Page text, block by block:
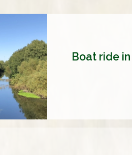
Boat ride